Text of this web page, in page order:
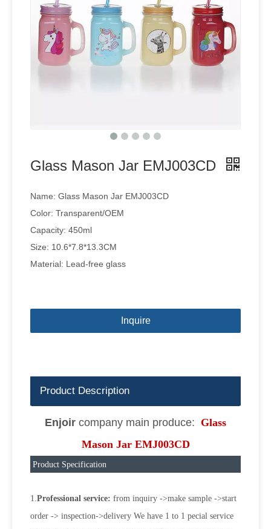
Glass Mason Jar EMJ003CD
Name: Glass Mason Jar EMJ003CD
Color: Transparent/OEM
Capacity: 450ml
Size: 10.6*7.8*13.3CM
Material: Lead-free glass
Inquire
Product Description
Enjoir company main produce: Glass
Mason Jar EMJ003CD
Product Specification
1.Professional service: from inquiry ->make sample ->start
order -> inspection->delivery We have 1 to 1 pecial service